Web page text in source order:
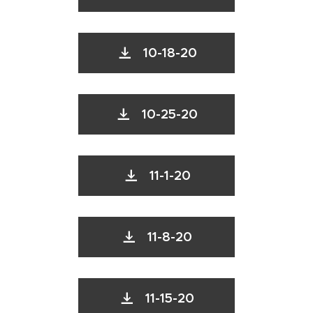
10-18-20
10-25-20
11-1-20
11-8-20
11-15-20